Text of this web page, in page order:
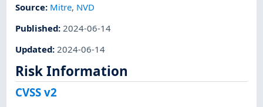
Source: Mitre, NVD
Published: 2024-06-14
Updated:2024-06-14
Risk Information
CVSS v2